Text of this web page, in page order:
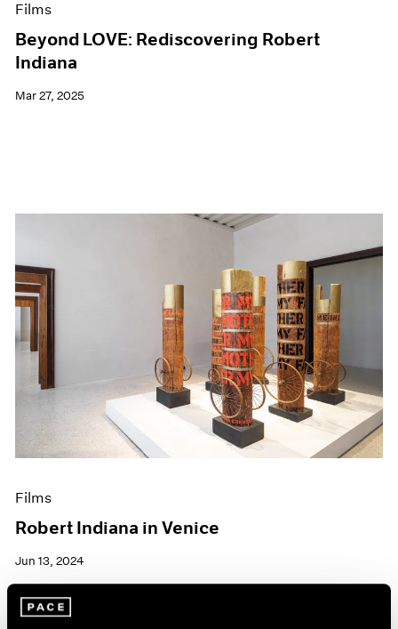
Films
Beyond LOVE: Rediscovering Robert
Indiana
Mar 27, 2025
Films
Robert Indiana in Venice
Jun 13, 2024